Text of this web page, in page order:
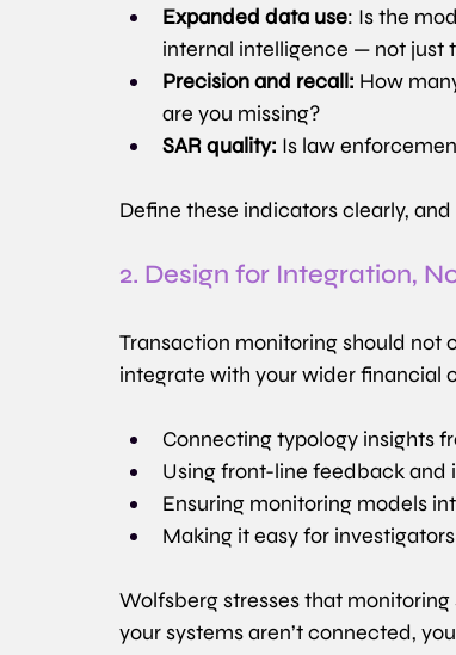
Expanded data use: Is the
internal intelligence — not just
Precision and recall: How
are you missing?
SAR quality: Is law
Define these indicators clearly,
2. Design for Integration,
Transaction monitoring should not
integrate with your wider financial
Connecting typology insights
Using front-line feedback and
Ensuring monitoring models
Making it easy for
Wolfsberg stresses that
your systems aren’t connected,